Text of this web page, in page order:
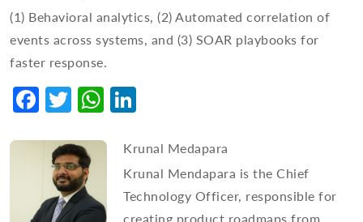
(1) Behavioral analytics, (2) Automated correlation of
events across systems, and (3) SOAR playbooks for
faster response.
Facebook
TwitterWhatsApp
Krunal Medapara
Krunal Mendapara is the Chief
Technology Officer, responsible for
creating product roadmaps from